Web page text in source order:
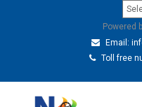
Powered
Email:
Toll free